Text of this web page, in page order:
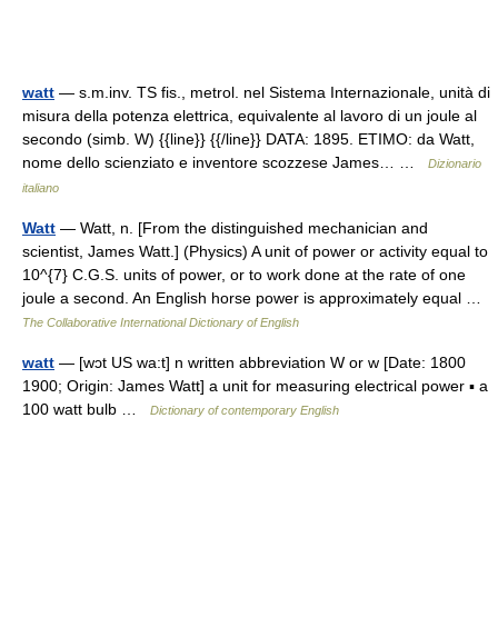
watt — s.m.inv. TS fis., metrol. nel Sistema Internazionale, unità di
misura della potenza elettrica, equivalente al lavoro di un joule al
secondo (simb. W) {{line}} {{/line}} DATA: 1895. ETIMO: da Watt,
nome dello scienziato e inventore scozzese James… …
Dizionario
italiano
Watt — Watt, n. [From the distinguished mechanician and
scientist, James Watt.] (Physics) A unit of power or activity equal to
10^{7} C.G.S. units of power, or to work done at the rate of one
joule a second. An English horse power is approximately equal …
The Collaborative International Dictionary of English
watt — [wɔt US wa:t] n written abbreviation W or w [Date: 1800
1900; Origin: James Watt] a unit for measuring electrical power ▪ a
100 watt bulb …
Dictionary of contemporary English